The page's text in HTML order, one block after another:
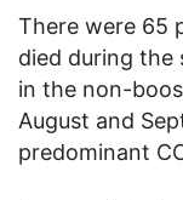
There were 65
died during the
in the non-
August and
predominant